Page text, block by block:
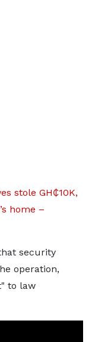
stole GH₵10K,
home –
security
operation,
to law